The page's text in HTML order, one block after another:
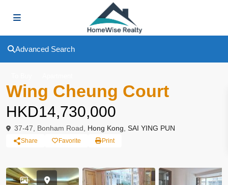
Advanced Search
Wing Cheung Court
HKD14,730,000
37-47, Bonham Road, Hong Kong SAI YING PUN
Share Favorite Print